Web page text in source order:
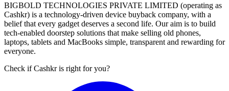
BIGBOLD TECHNOLOGIES PRIVATE LIMITED (operating as
Cashkr) is a technology-driven device buyback company, with a
belief that every gadget deserves a second life. Our aim is to build
tech-enabled doorstep solutions that make selling old phones,
laptops, tablets and MacBooks simple, transparent and rewarding for
everyone.
Check if Cashkr is right for you?